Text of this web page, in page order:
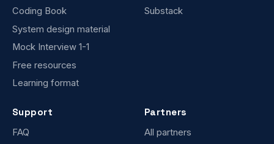
Coding Book
System design material
Mock Interview 1-1
Free resources
Learning format
Substack
Support
FAQ
Partners
All partners